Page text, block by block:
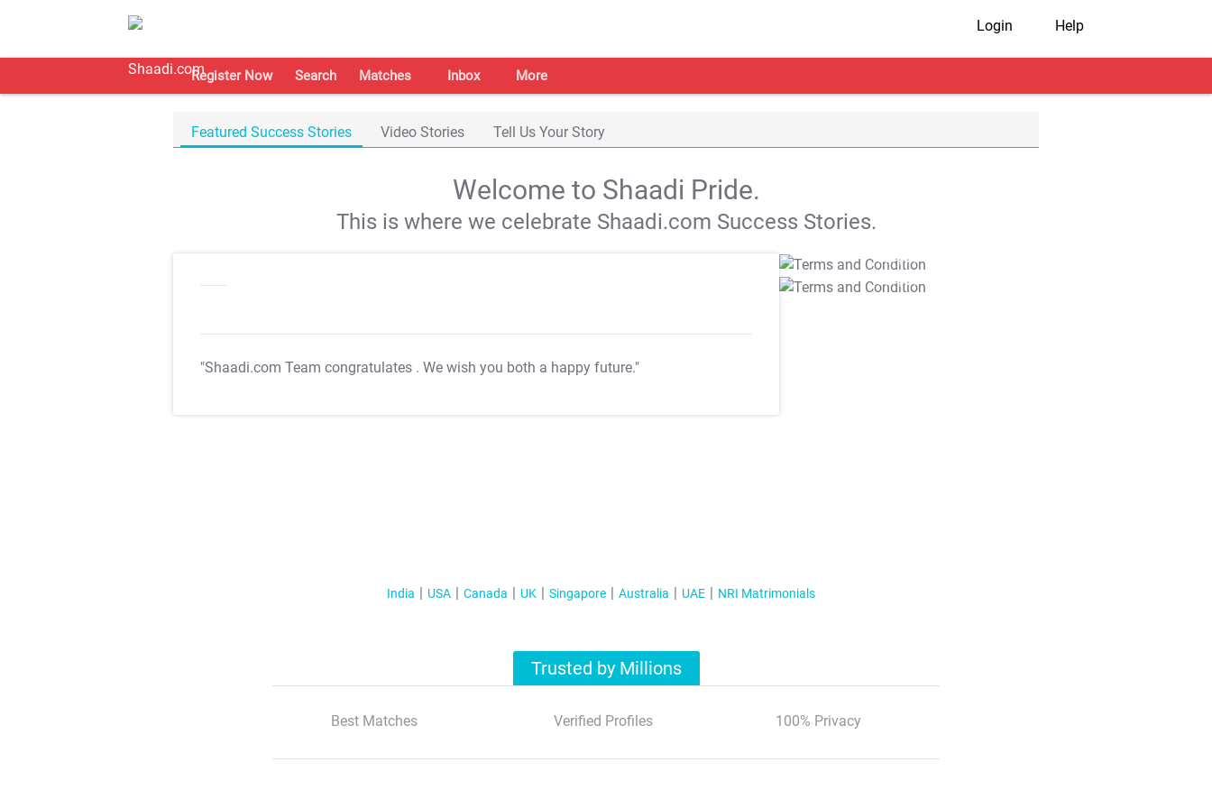
Login Help
Register Now Search Matches Inbox More
Featured Success Stories Video Stories Tell Us Your Story
Welcome to Shaadi Pride.
This is where we celebrate Shaadi.com Success Stories.
"Shaadi.com Team congratulates . We wish you both a happy future."
T&C Apply
T&C Apply
India USA Canada UK Singapore Australia UAE NRI Matrimonials
Trusted by Millions
Best Matches Verified Profiles 100% Privacy